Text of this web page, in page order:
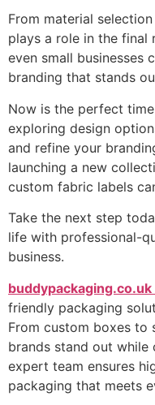
From material
plays a role in the final
even small businesses
branding that stands
Now is the perfect
exploring design
and refine your
launching a new
custom fabric labels
Take the next step
life with professional-
business.
buddypackaging.co.uk
friendly packaging
From custom boxes to
brands stand out while
expert team ensures
packaging that meets